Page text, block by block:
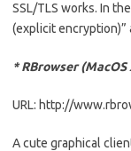
SSL/TLS works. In
(explicit encryption)”
* RBrowser (MacOS
URL: http://
A cute graphical